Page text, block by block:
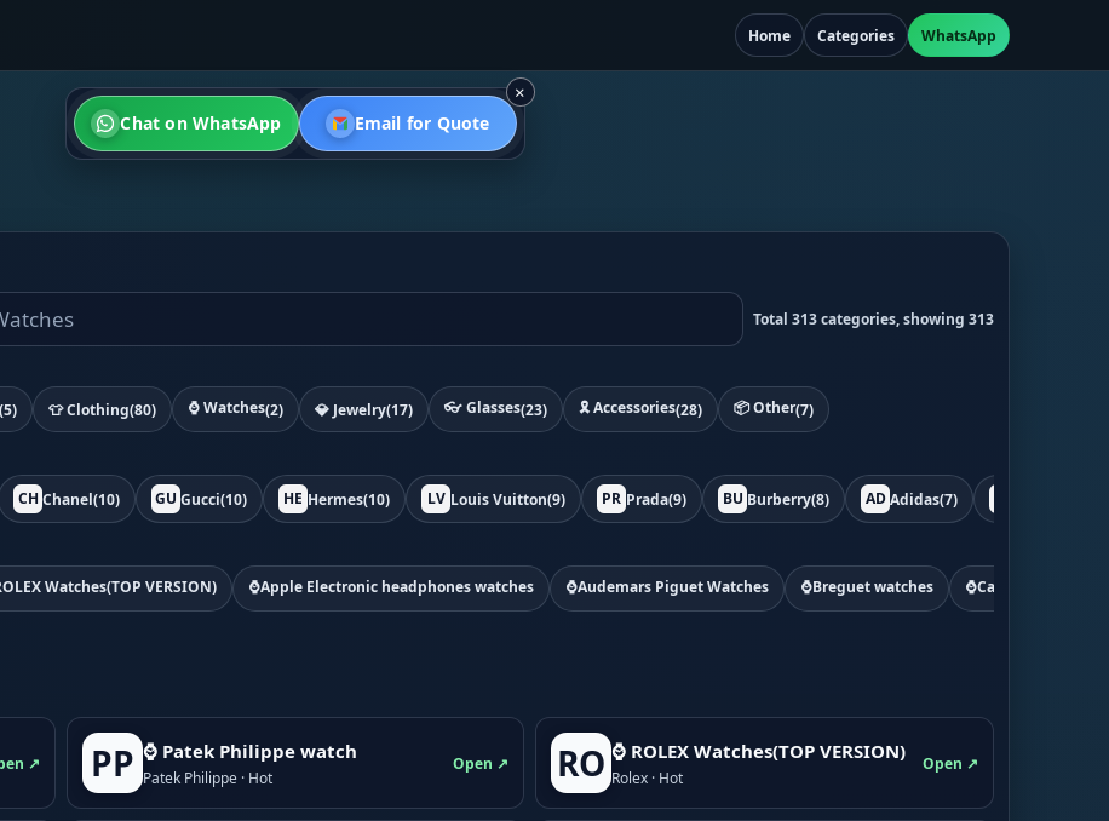
×
Chat on WhatsApp Email for Quote
Home Categories WhatsApp
Total 313 categories, showing 313
(5) 👕 Clothing(80) ⌚ Watches(2) 💎 Jewelry(17) 👓 Glasses(23) 🎗️ Accessories(28) 📦 Other(7)
CH Chanel(10) GU Gucci(10) HE Hermes(10) LV Louis Vuitton(9) PR Prada(9) BU Burberry(8) AD Adidas(7)
Watches(TOP VERSION) ⌚Apple Electronic headphones watches ⌚Audemars Piguet Watches ⌚Breguet watches ⌚Cartier watchs
↗ PP ⌚ Patek Philippe watch
Patek Philippe · Hot
Open ↗ RO ⌚ ROLEX Watches(TOP VERSION)
Rolex · Hot
Open ↗